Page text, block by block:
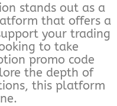
stands out as a
that offers a
your trading
to take
promo code
the depth of
this platform